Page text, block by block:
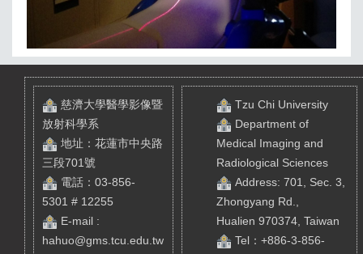
慈濟大學醫學影像暨
放射科學系
地址：花蓮市中央路
三段701號
電話：03-856-
5301 # 12255
E-mail :
hahuo@gms.tcu.edu.tw
Tzu Chi University
Department of
Medical Imaging and
Radiological Sciences
Address: 701, Sec. 3,
Zhongyang Rd.,
Hualien 970374, Taiwan
Tel ：+886-3-856-